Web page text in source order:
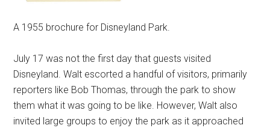
A 1955 brochure for Disneyland Park.
July 17 was not the first day that guests visited
Disneyland. Walt escorted a handful of visitors, primarily
reporters like Bob Thomas, through the park to show
them what it was going to be like. However, Walt also
invited large groups to enjoy the park as it approached